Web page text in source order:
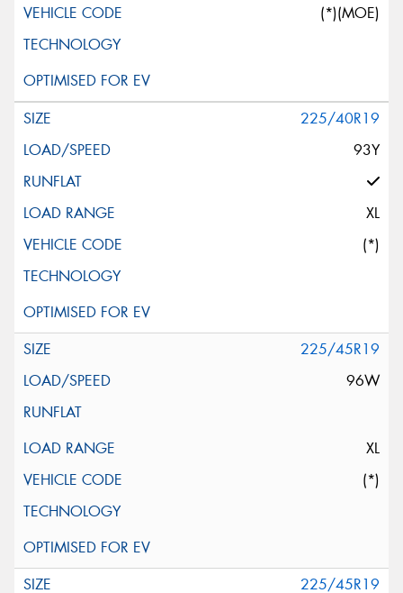
(*)(MOE)
225/40R19
93Y
XL
(*)
225/45R19
96W
XL
(*)
225/45R19